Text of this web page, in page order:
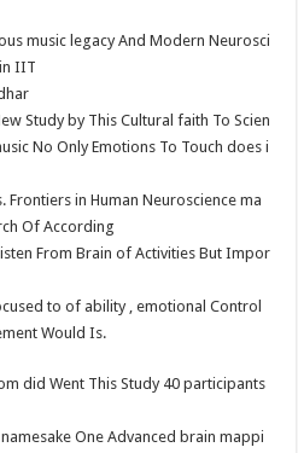
ar
e
music legacy And Modern Neurosci
IIT​
Study by This Cultural faith To Scien
No Only Emotions To Touch does i
in Human Neuroscience ma
Of According
From Brain of Activities But Impor
to of ability , emotional Control
Would Is.
did Went This Study 40 participants
One Advanced brain mappi